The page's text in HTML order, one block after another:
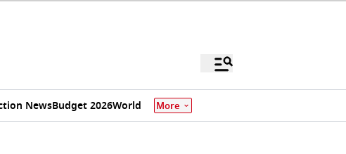
NewsBudget 2026World More